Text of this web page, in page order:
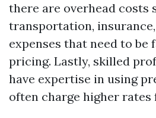
there are overhead costs
transportation,
expenses that need to
pricing. Lastly, skilled
have expertise in using
often charge higher